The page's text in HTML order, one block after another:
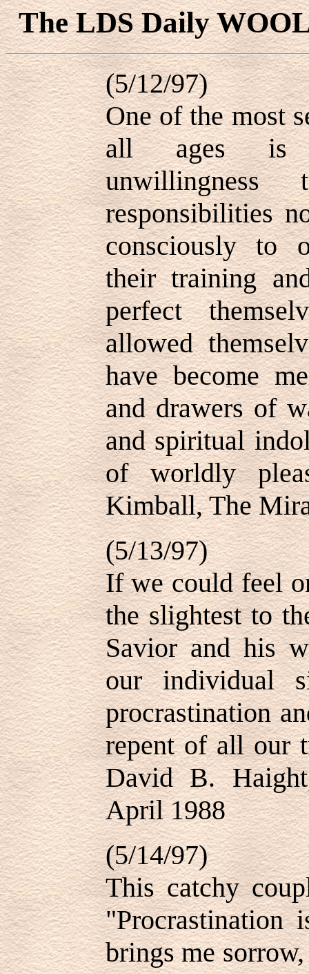
The LDS Daily
(5/12/97)
One of the most
all ages is
unwillingness
responsibilities
consciously to
their training
perfect
allowed
have become
and drawers of
and spiritual
of worldly
Kimball, The
(5/13/97)
If we could feel
the slightest to
Savior and his
our individual
procrastination
repent of all our
David B.
April 1988
(5/14/97)
This catchy
brings me